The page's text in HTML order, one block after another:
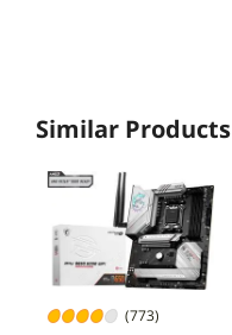
Similar Products
(773)